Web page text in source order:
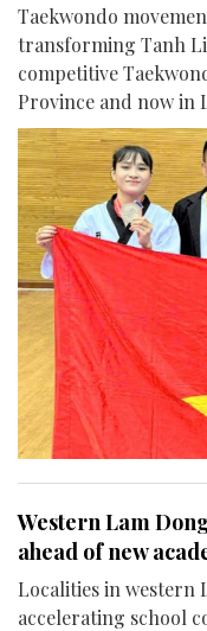
Taekwondo
transforming Tanh
competitive
Province and now in
Western Lam
ahead of new
Localities in western
accelerating school